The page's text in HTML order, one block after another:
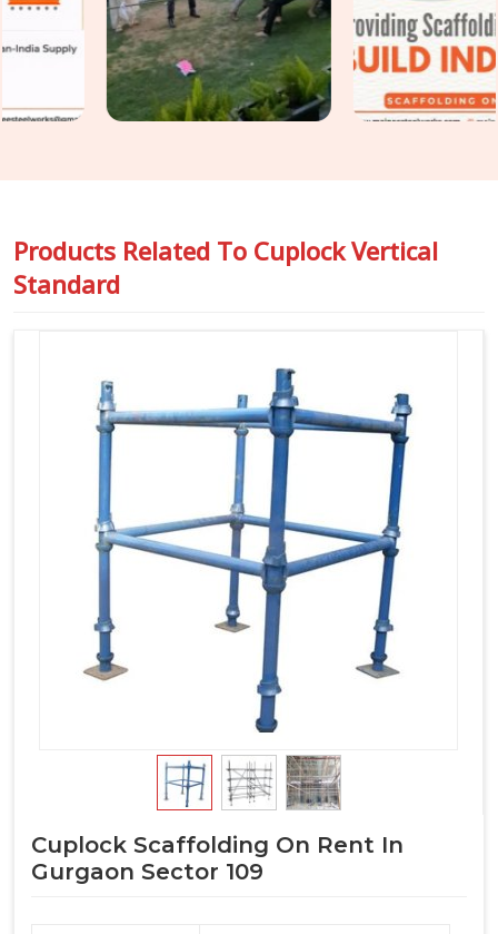
Sector 109 , catching that condition before erection is the
only practical point of intervention. If you are seeking
Cuplock Scaffolding Vertical Standard in Gurgaon
, even though based in Noida, we inspect spigot
fit, cup condition, tube straightness, and end preparation on
Products Related To Cuplock Vertical
Standard
Cuplock Scaffolding On Rent In
Gurgaon Sector 109